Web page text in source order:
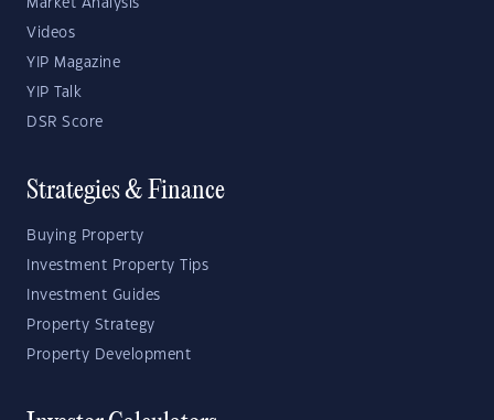
Market Analysis
Videos
YIP Magazine
YIP Talk
DSR Score
Strategies & Finance
Buying Property
Investment Property Tips
Investment Guides
Property Strategy
Property Development